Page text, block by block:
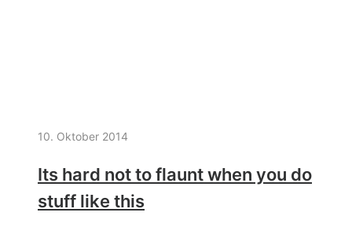
10. Oktober 2014
Its hard not to flaunt when you do
stuff like this